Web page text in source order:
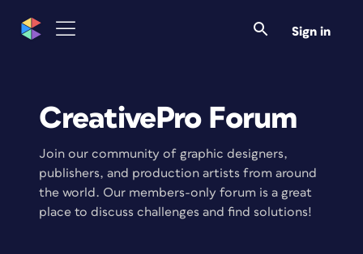
Sign in
CreativePro Forum
Join our community of graphic designers,
publishers, and production artists from around
the world. Our members-only forum is a great
place to discuss challenges and find solutions!